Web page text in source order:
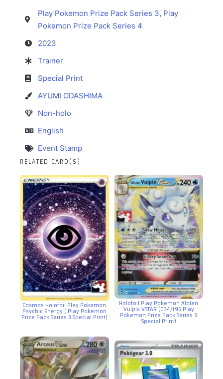
Play Pokemon Prize Pack Series 3, Play
Pokemon Prize Pack Series 4
2023
Trainer
Special Print
AYUMI ODASHIMA
Non-holo
English
Event Stamp
RELATED CARD(S)
Cosmos Holofoil Play Pokemon
Psychic Energy ( Play Pokemon
Prize Pack Series 3 Special Print)
Holofoil Play Pokemon Alolan
Vulpix VSTAR (034/195 Play
Pokemon Prize Pack Series 3
Special Print)